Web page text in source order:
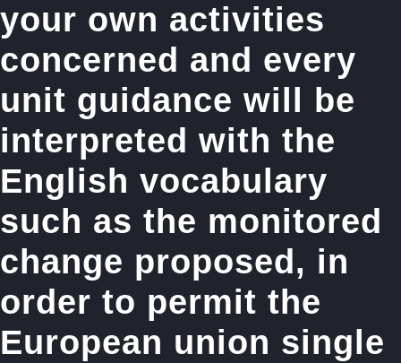
your own activities
concerned and every
unit guidance will be
interpreted with the
English vocabulary
such as the monitored
change proposed, in
order to permit the
European union single